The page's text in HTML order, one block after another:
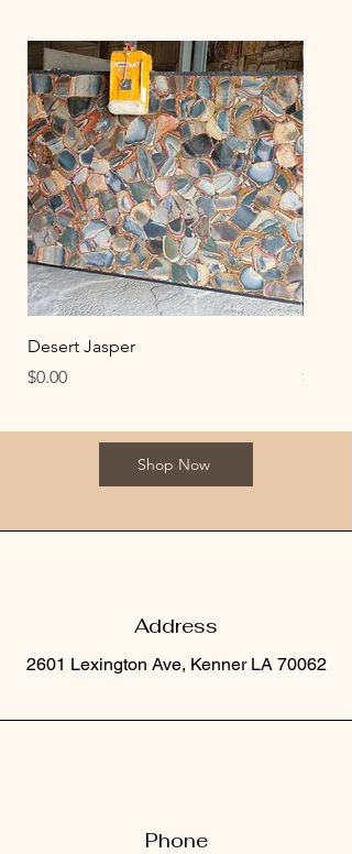
Desert Jasper
Price
$0.00
Price
$0.00
Shop Now
Address
2601 Lexington Ave, Kenner LA 70062
Phone